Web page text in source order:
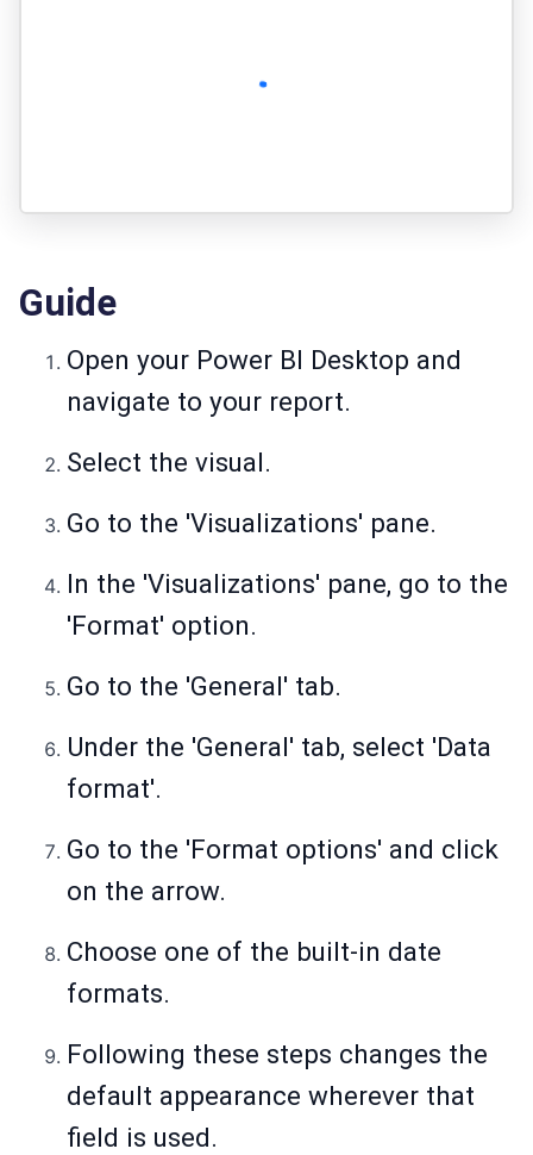
Guide
Open your Power BI Desktop and
navigate to your report.
Select the visual.
Go to the 'Visualizations' pane.
In the 'Visualizations' pane, go to the
'Format' option.
Go to the 'General' tab.
Under the 'General' tab, select 'Data
format'.
Go to the 'Format options' and click
on the arrow.
Choose one of the built-in date
formats.
Following these steps changes the
default appearance wherever that
field is used.